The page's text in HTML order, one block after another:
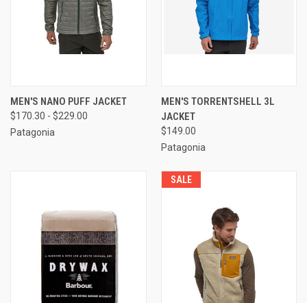
MEN'S NANO PUFF JACKET
$170.30 - $229.00
Patagonia
MEN'S TORRENTSHELL 3L
JACKET
$149.00
Patagonia
SALE